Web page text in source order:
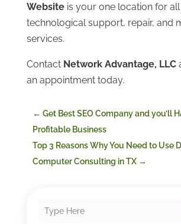
Websiteis your one location for
technological support, repair, and
services.
Contact Network Advantage, LLC
an appointment today.
← Get Best SEO Company and you’ll
Profitable Business
Top 3 Reasons Why You Need to Use
Computer Consulting in TX→